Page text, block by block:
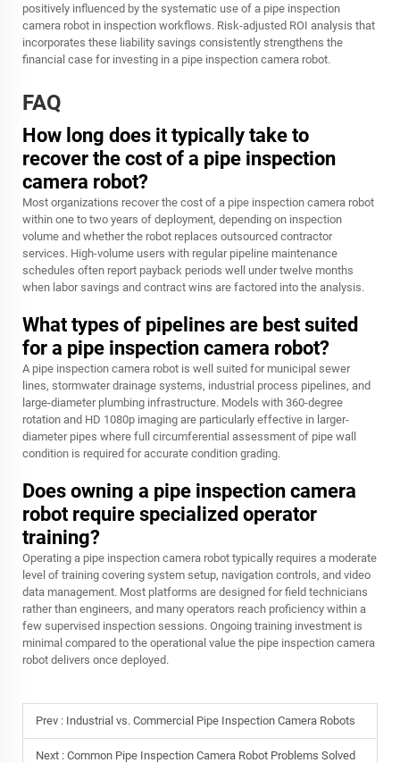
positively influenced by the systematic use of a pipe inspection
camera robot in inspection workflows. Risk-adjusted ROI analysis that
incorporates these liability savings consistently strengthens the
financial case for investing in a pipe inspection camera robot.
FAQ
How long does it typically take to
recover the cost of a pipe inspection
camera robot?
Most organizations recover the cost of a pipe inspection camera robot
within one to two years of deployment, depending on inspection
volume and whether the robot replaces outsourced contractor
services. High-volume users with regular pipeline maintenance
schedules often report payback periods well under twelve months
when labor savings and contract wins are factored into the analysis.
What types of pipelines are best suited
for a pipe inspection camera robot?
A pipe inspection camera robot is well suited for municipal sewer
lines, stormwater drainage systems, industrial process pipelines, and
large-diameter plumbing infrastructure. Models with 360-degree
rotation and HD 1080p imaging are particularly effective in larger-
diameter pipes where full circumferential assessment of pipe wall
condition is required for accurate condition grading.
Does owning a pipe inspection camera
robot require specialized operator
training?
Operating a pipe inspection camera robot typically requires a moderate
level of training covering system setup, navigation controls, and video
data management. Most platforms are designed for field technicians
rather than engineers, and many operators reach proficiency within a
few supervised inspection sessions. Ongoing training investment is
minimal compared to the operational value the pipe inspection camera
robot delivers once deployed.
Prev : Industrial vs. Commercial Pipe Inspection Camera Robots
Next : Common Pipe Inspection Camera Robot Problems Solved